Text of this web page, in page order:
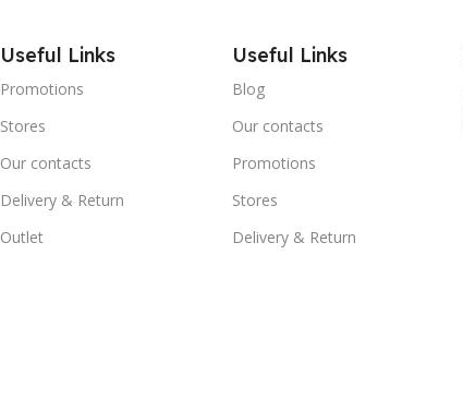
Useful Links
Promotions
Stores
Our contacts
Delivery & Return
Outlet
Useful Links
Blog
Our contacts
Promotions
Stores
Delivery & Return